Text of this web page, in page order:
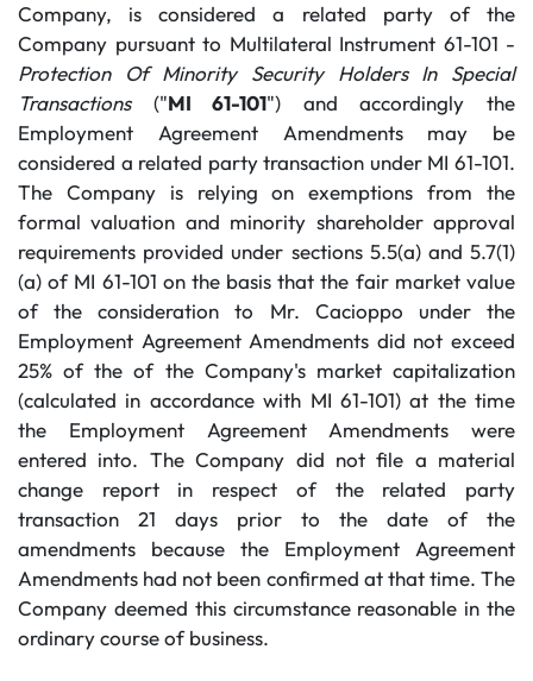
Company, is considered a related party of the
Company pursuant to Multilateral Instrument 61-101 -
Protection Of Minority Security Holders In Special
Transactions("MI 61-101") and accordingly the
Employment Agreement Amendments may be
considered a related party transaction under MI 61-101.
The Company is relying on exemptions from the
formal valuation and minority shareholder approval
requirements provided under sections 5.5(a) and 5.7(1)
(a) of MI 61-101 on the basis that the fair market value
of the consideration to Mr. Cacioppo under the
Employment Agreement Amendments did not exceed
25% of the of the Company's market capitalization
(calculated in accordance with MI 61-101) at the time
the Employment Agreement Amendments were
entered into. The Company did not file a material
change report in respect of the related party
transaction 21 days prior to the date of the
amendments because the Employment Agreement
Amendments had not been confirmed at that time. The
Company deemed this circumstance reasonable in the
ordinary course of business.